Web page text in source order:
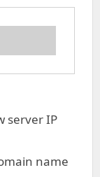
server IP
name